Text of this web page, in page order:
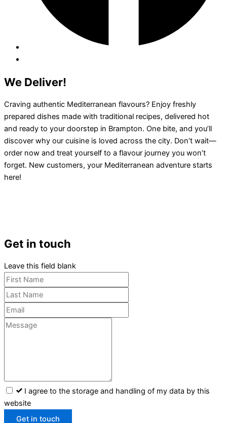
We Deliver!
Craving authentic Mediterranean flavours? Enjoy freshly
prepared dishes made with traditional recipes, delivered hot
and ready to your doorstep in Brampton. One bite, and you’ll
discover why our cuisine is loved across the city. Don’t wait—
order now and treat yourself to a flavour journey you won’t
forget. New customers, your Mediterranean adventure starts
here!
Get in touch
Leave this field blank
I agree to the storage and handling of my data by this
website
Get in touch